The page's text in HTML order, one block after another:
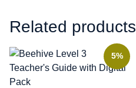
Related products
5%